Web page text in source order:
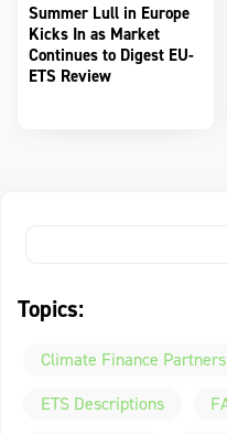
Summer Lull in Europe
Kicks In as Market
Continues to Digest EU-
ETS Review
Topics:
Climate Finance
ETS Descriptions